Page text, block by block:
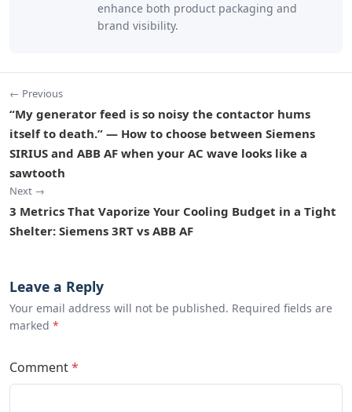
enhance both product packaging and
brand visibility.
← Previous
“My generator feed is so noisy the contactor hums
itself to death.” — How to choose between Siemens
SIRIUS and ABB AF when your AC wave looks like a
sawtooth
Next →
3 Metrics That Vaporize Your Cooling Budget in a Tight
Shelter: Siemens 3RT vs ABB AF
Leave a Reply
Your email address will not be published. Required fields are
marked *
Comment*